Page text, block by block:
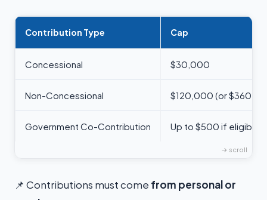
Contribution Type Cap
Concessional $30,000
Non-Concessional $120,000 (or
Government Co-Contribution Up to $500 if eligible
📌 Contributions must come from personal or